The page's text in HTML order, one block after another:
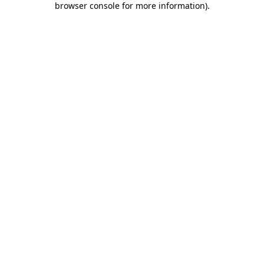
browser console for more information).